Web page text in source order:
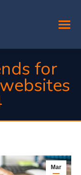
for
Mar